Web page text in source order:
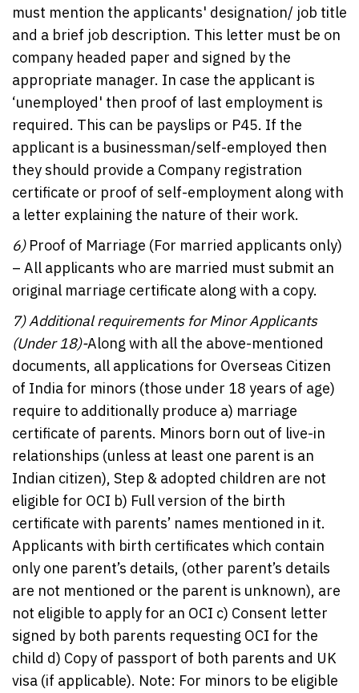
must mention the applicants' designation/ job title
and a brief job description. This letter must be on
company headed paper and signed by the
appropriate manager. In case the applicant is
‘unemployed' then proof of last employment is
required. This can be payslips or P45. If the
applicant is a businessman/self-employed then
they should provide a Company registration
certificate or proof of self-employment along with
a letter explaining the nature of their work.
6) Proof of Marriage (For married applicants only)
– All applicants who are married must submit an
original marriage certificate along with a copy.
7)Additional requirements for Minor Applicants
(Under 18)-Along with all the above-mentioned
documents, all applications for Overseas Citizen
of India for minors (those under 18 years of age)
require to additionally produce a) marriage
certificate of parents. Minors born out of live-in
relationships (unless at least one parent is an
Indian citizen), Step & adopted children are not
eligible for OCI b) Full version of the birth
certificate with parents’ names mentioned in it.
Applicants with birth certificates which contain
only one parent’s details, (other parent’s details
are not mentioned or the parent is unknown), are
not eligible to apply for an OCI c) Consent letter
signed by both parents requesting OCI for the
child d) Copy of passport of both parents and UK
visa (if applicable). Note: For minors to be eligible